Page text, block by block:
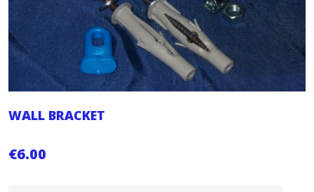
WALL BRACKET
€6.00